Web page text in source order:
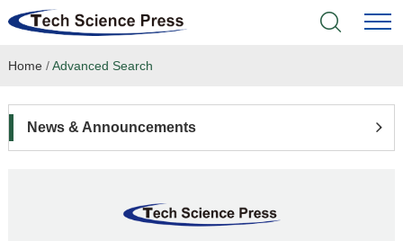
Home
Home /Advanced Search
News & Announcements